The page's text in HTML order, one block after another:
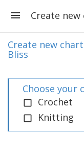
Create new
Bliss
Choose your
Crochet
Knitting